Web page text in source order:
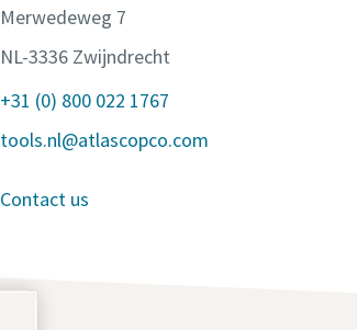
Merwedeweg 7
NL-3336 Zwijndrecht
+31 (0) 800 022 1767
tools.nl@atlascopco.com
Contact us